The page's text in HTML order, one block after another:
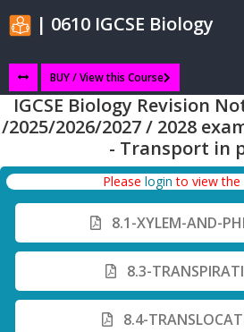
| 0610 IGCSE Biology
BUY / View this Course
IGCSE Biology Revision
/2025/2026/2027 / 2028
- Transport in
Please login to view the
8.1-XYLEM-AND-
8.3-
8.4-